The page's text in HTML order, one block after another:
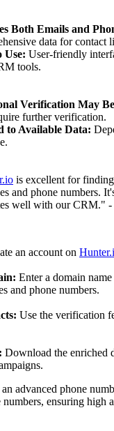
Both Emails and
data for contact
Use: User-friendly
tools.
Verification May
further verification.
to Available Data:
is excellent for
and phone numbers.
well with our CRM." -
an account on
Enter a domain
and phone numbers.
Use the verification
Download the enriched
advanced phone
ensuring high